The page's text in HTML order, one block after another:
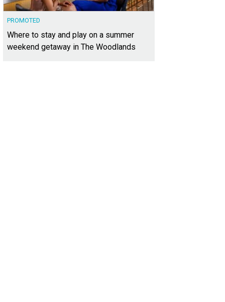
PROMOTED
Where to stay and play on a summer
weekend getaway in The Woodlands